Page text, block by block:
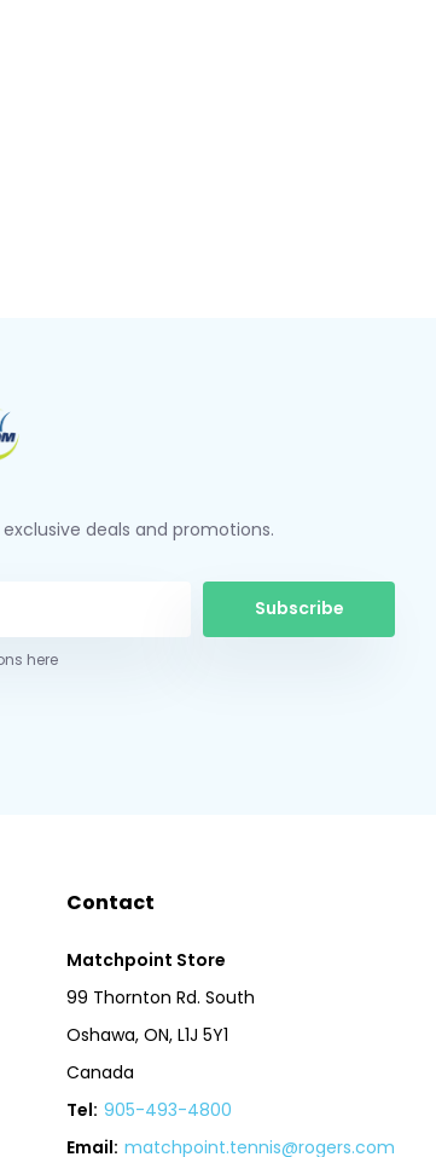
deals and promotions.
Subscribe
here
Contact
Matchpoint Store
99 Thornton Rd. South
Oshawa, ON, L1J 5Y1
Canada
Tel: 905-493-4800
Email: matchpoint.tennis@rogers.com